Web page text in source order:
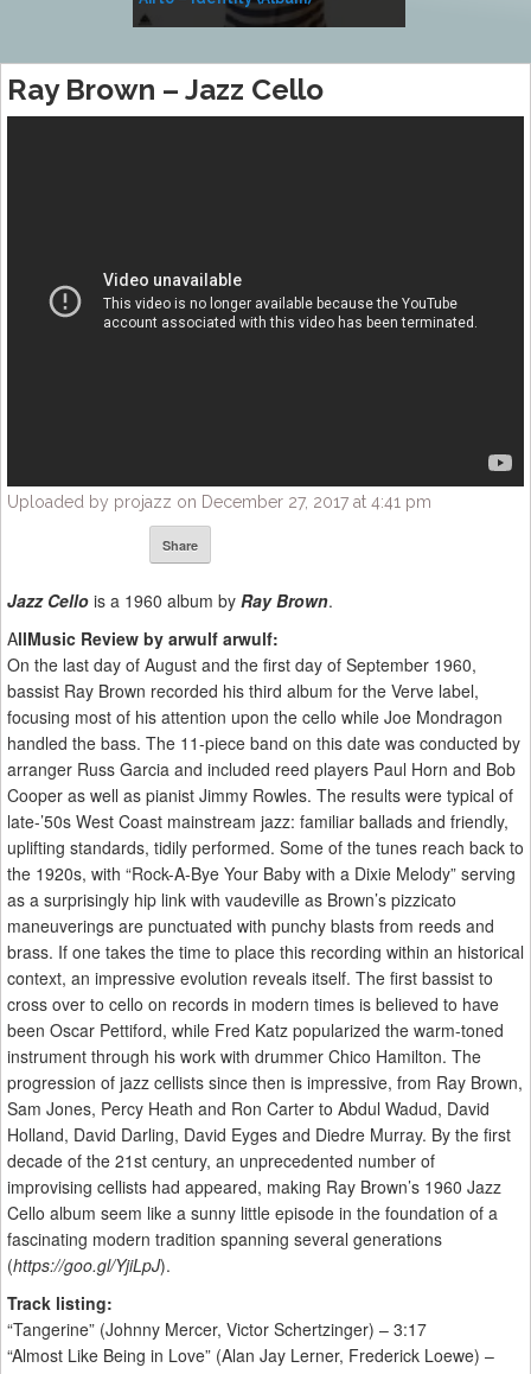
Ray Brown – Jazz Cello
Uploaded by projazz on December 27, 2017 at 4:41 pm
Share
Jazz Cello is a 1960 album by Ray Brown.
AllMusic Review by arwulf arwulf:
On the last day of August and the first day of September 1960,
bassist Ray Brown recorded his third album for the Verve label,
focusing most of his attention upon the cello while Joe Mondragon
handled the bass. The 11-piece band on this date was conducted by
arranger Russ Garcia and included reed players Paul Horn and Bob
Cooper as well as pianist Jimmy Rowles. The results were typical of
late-’50s West Coast mainstream jazz: familiar ballads and friendly,
uplifting standards, tidily performed. Some of the tunes reach back to
the 1920s, with “Rock-A-Bye Your Baby with a Dixie Melody” serving
as a surprisingly hip link with vaudeville as Brown’s pizzicato
maneuverings are punctuated with punchy blasts from reeds and
brass. If one takes the time to place this recording within an historical
context, an impressive evolution reveals itself. The first bassist to
cross over to cello on records in modern times is believed to have
been Oscar Pettiford, while Fred Katz popularized the warm-toned
instrument through his work with drummer Chico Hamilton. The
progression of jazz cellists since then is impressive, from Ray Brown,
Sam Jones, Percy Heath and Ron Carter to Abdul Wadud, David
Holland, David Darling, David Eyges and Diedre Murray. By the first
decade of the 21st century, an unprecedented number of
improvising cellists had appeared, making Ray Brown’s 1960 Jazz
Cello album seem like a sunny little episode in the foundation of a
fascinating modern tradition spanning several generations
(https://goo.gl/YjiLpJ).
Track listing:
“Tangerine” (Johnny Mercer, Victor Schertzinger) – 3:17
“Almost Like Being in Love” (Alan Jay Lerner, Frederick Loewe) –